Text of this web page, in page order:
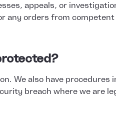
appeals, or
any orders from
We also have
breach where we are